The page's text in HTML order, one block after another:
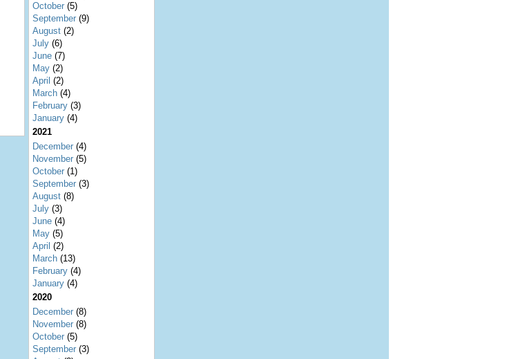
October (5)
September (9)
August (2)
July (6)
June (7)
May (2)
April (2)
March (4)
February (3)
January (4)
2021
December (4)
November (5)
October (1)
September (3)
August (8)
July (3)
June (4)
May (5)
April (2)
March (13)
February (4)
January (4)
2020
December (8)
November (8)
October (5)
September (3)